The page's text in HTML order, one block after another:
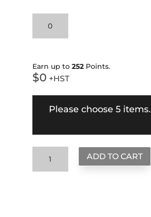
Going
Tough
Pullover
Earn up to 252Points.
$0 +HST
Please choose 5 items.
Own
ADD TO CART